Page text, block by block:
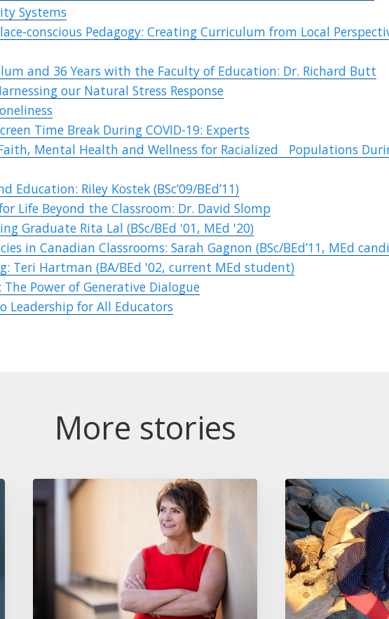
Systems
conscious Pedagogy: Creating Curriculum from Local
and 36 Years with the Faculty of Education: Dr. Richard Butt
our Natural Stress Response
Time Break During COVID-19: Experts
Mental Health and Wellness for Racialized Populations
Education: Riley Kostek (BSc’09/BEd’11)
Life Beyond the Classroom: Dr. David Slomp
Graduate Rita Lal (BSc/BEd '01, MEd '20)
in Canadian Classrooms: Sarah Gagnon (BSc/BEd’11, MEd
Teri Hartman (BA/BEd '02, current MEd student)
Power of Generative Dialogue
Leadership for All Educators
More stories